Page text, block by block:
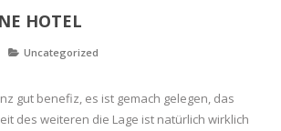
HOTEL
Uncategorized
gut benefiz, es ist gemach gelegen, das
des weiteren die Lage ist natürlich wirklich